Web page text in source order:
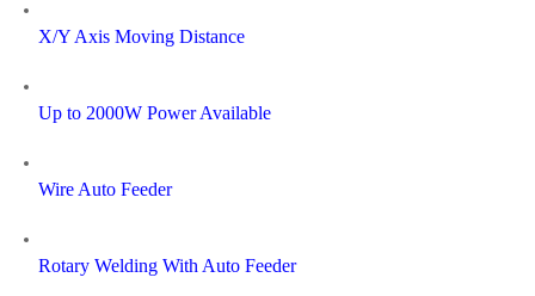
X/Y Axis Moving Distance
Up to 2000W Power Available
Wire Auto Feeder
Rotary Welding With Auto Feeder